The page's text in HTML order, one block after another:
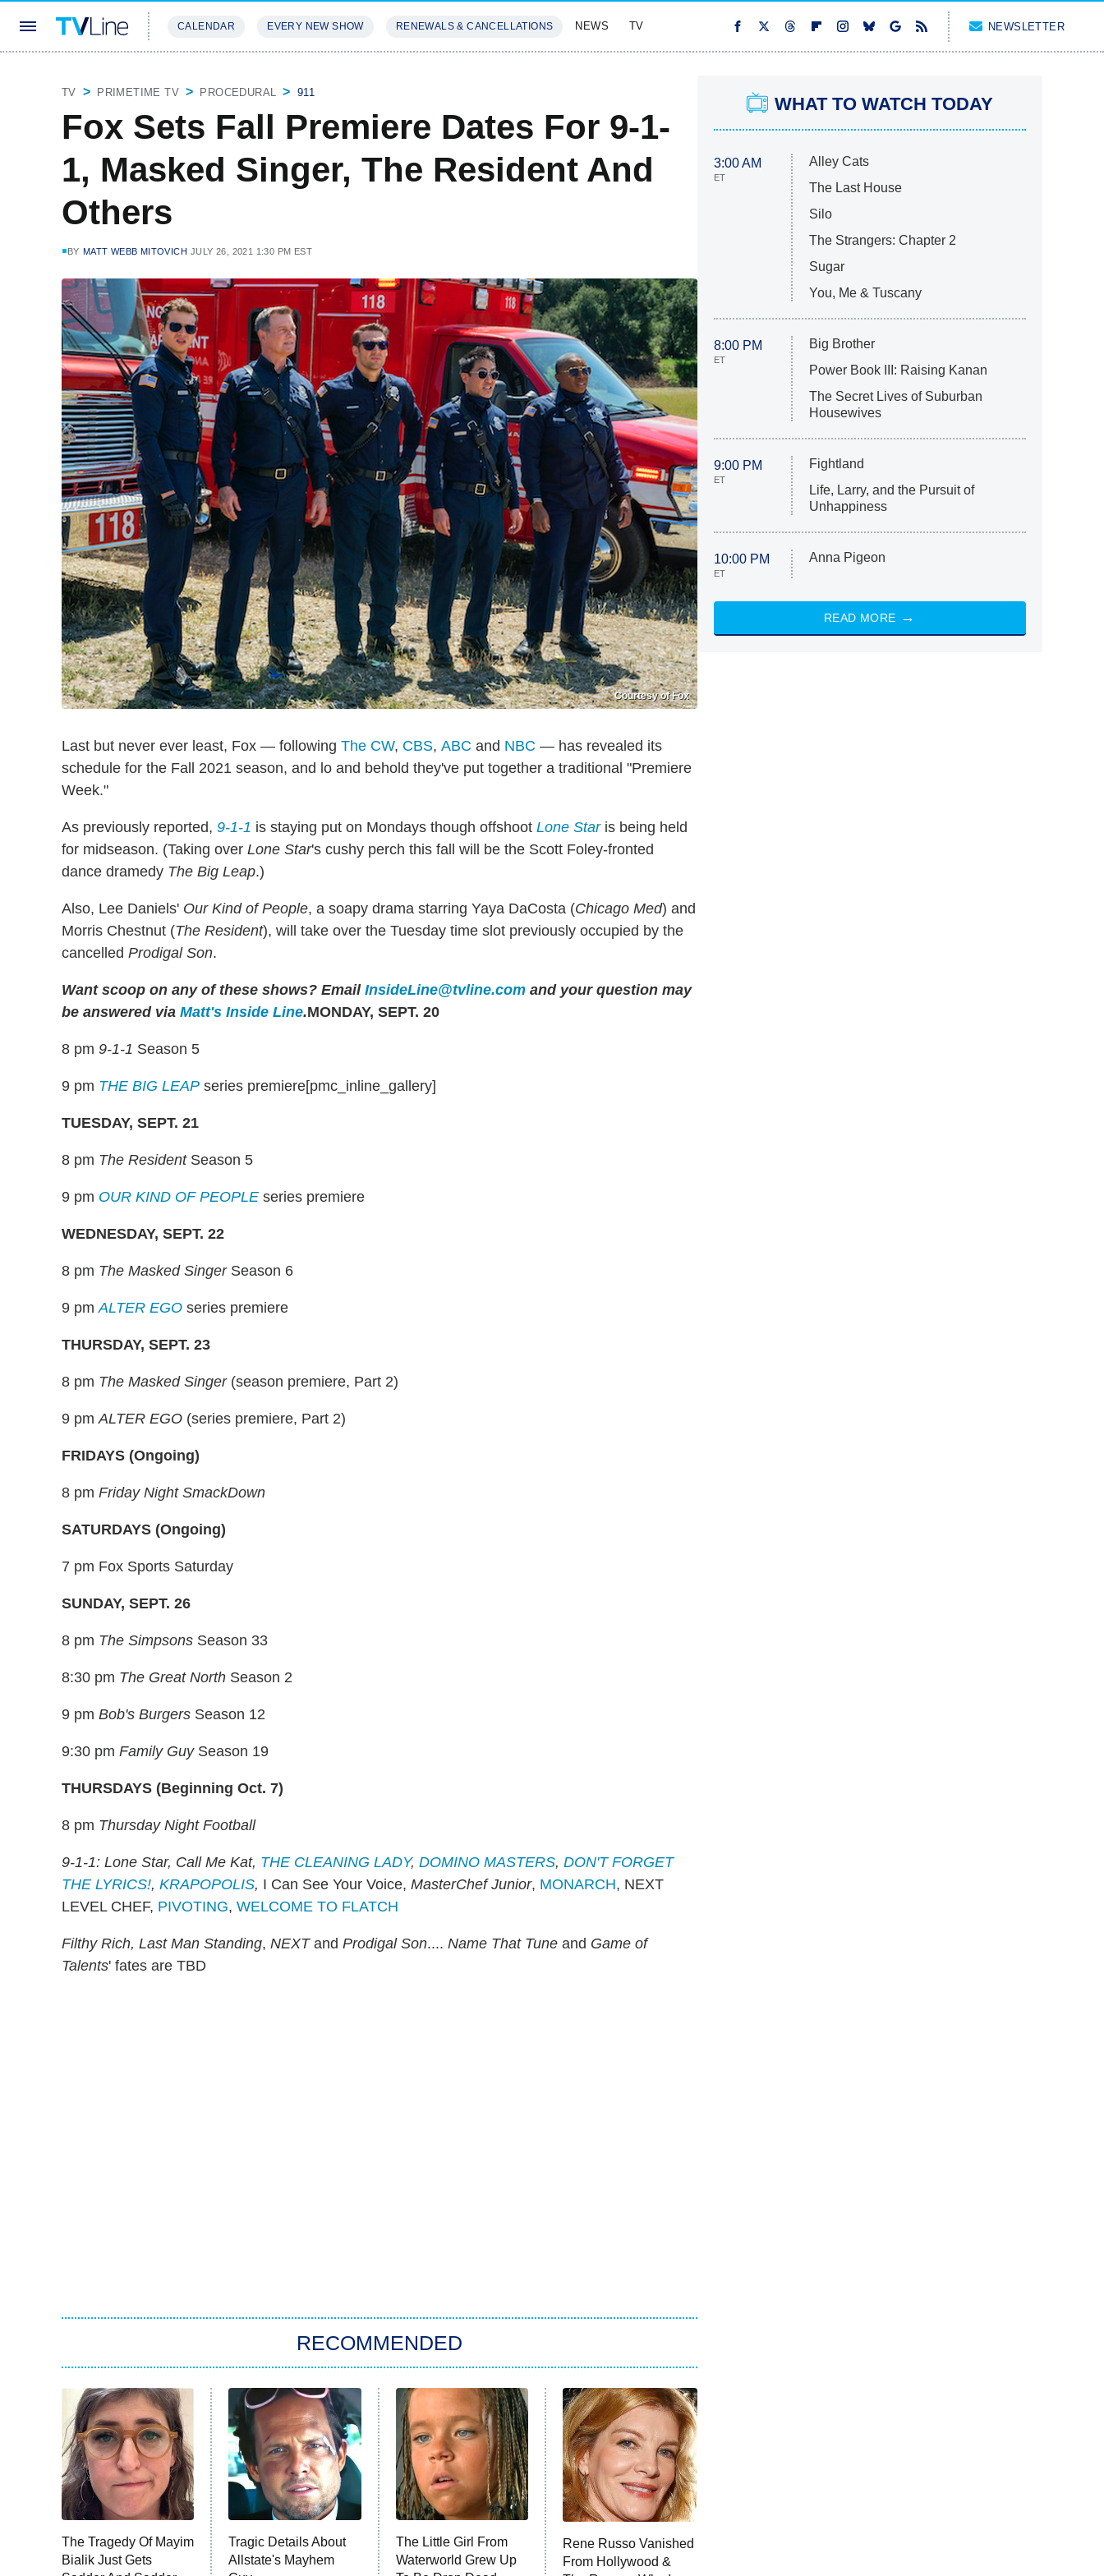
CALENDAR EVERY NEW SHOW RENEWALS & CANCELLATIONS NEWS TV NEWSLETTER
TV PRIMETIME TV PROCEDURAL 911
Fox Sets Fall Premiere Dates For 9-1-
1, Masked Singer, The Resident And
Others
BY MATT WEBB MITOVICH JULY 26, 2021 1:30 PM EST
Courtesy of Fox
Last but never ever least, Fox — following The CW, CBS, ABC and NBC — has revealed its
schedule for the Fall 2021 season, and lo and behold they've put together a traditional "Premiere
Week."
As previously reported, 9-1-1 is staying put on Mondays though offshoot Lone Staris being held
for midseason. (Taking over Lone Star's cushy perch this fall will be the Scott Foley-fronted
dance dramedy The Big Leap.)
Also, Lee Daniels' Our Kind of People, a soapy drama starring Yaya DaCosta (Chicago Med) and
Morris Chestnut (The Resident), will take over the Tuesday time slot previously occupied by the
cancelled Prodigal Son.
Want scoop on any of these shows? Email InsideLine@tvline.com and your question may
be answered via Matt's Inside Line.MONDAY, SEPT. 20
8 pm 9-1-1 Season 5
9 pm THE BIG LEAP series premiere[pmc_inline_gallery]
TUESDAY, SEPT. 21
8 pm The ResidentSeason 5
9 pm OUR KIND OF PEOPLE series premiere
WEDNESDAY, SEPT. 22
8 pm The Masked SingerSeason 6
9 pm ALTER EGO series premiere
THURSDAY, SEPT. 23
8 pm The Masked Singer(season premiere, Part 2)
9 pm ALTER EGO (series premiere, Part 2)
FRIDAYS (Ongoing)
8 pm Friday Night SmackDown
SATURDAYS (Ongoing)
7 pm Fox Sports Saturday
SUNDAY, SEPT. 26
8 pm The Simpsons Season 33
8:30 pm The Great North Season 2
9 pm Bob's Burgers Season 12
9:30 pm Family GuySeason 19
THURSDAYS (Beginning Oct. 7)
8 pm Thursday Night Football
9-1-1: Lone Star, Call Me Kat, THE CLEANING LADY, DOMINO MASTERS, DON'T FORGET
THE LYRICS!, KRAPOPOLIS, I Can See Your Voice, MasterChef Junior, MONARCH, NEXT
LEVEL CHEF, PIVOTING, WELCOME TO FLATCH
Filthy Rich, Last Man Standing, NEXTand Prodigal Son.... Name That Tune and Game of
Talents' fates are TBD
RECOMMENDED
The Tragedy Of Mayim
Bialik Just Gets
Tragic Details About
Allstate's Mayhem
The Little Girl From
Waterworld Grew Up
Rene Russo Vanished
From Hollywood &
WHAT TO WATCH TODAY
3:00 AM
ET
Alley Cats
The Last House
Silo
The Strangers: Chapter 2
Sugar
You, Me & Tuscany
8:00 PM
ET
Big Brother
Power Book III: Raising Kanan
The Secret Lives of Suburban
Housewives
9:00 PM
ET
Fightland
Life, Larry, and the Pursuit of
Unhappiness
10:00 PM
ET
Anna Pigeon
READ MORE